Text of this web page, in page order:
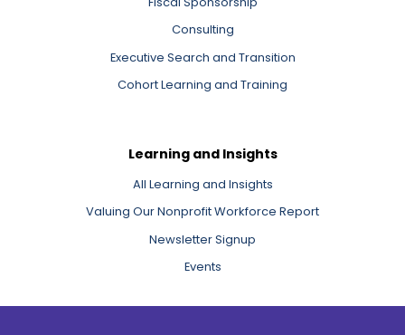
Consulting
Executive Search and Transition
Cohort Learning and Training
Learning and Insights
All Learning and Insights
Valuing Our Nonprofit Workforce Report
Newsletter Signup
Events